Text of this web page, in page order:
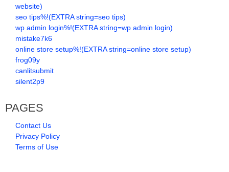
website)
seo tips%!(EXTRA string=seo tips)
wp admin login%!(EXTRA string=wp admin login)
mistake7k6
online store setup%!(EXTRA string=online store setup)
frog09y
canlitsubmit
silent2p9
PAGES
Contact Us
Privacy Policy
Terms of Use